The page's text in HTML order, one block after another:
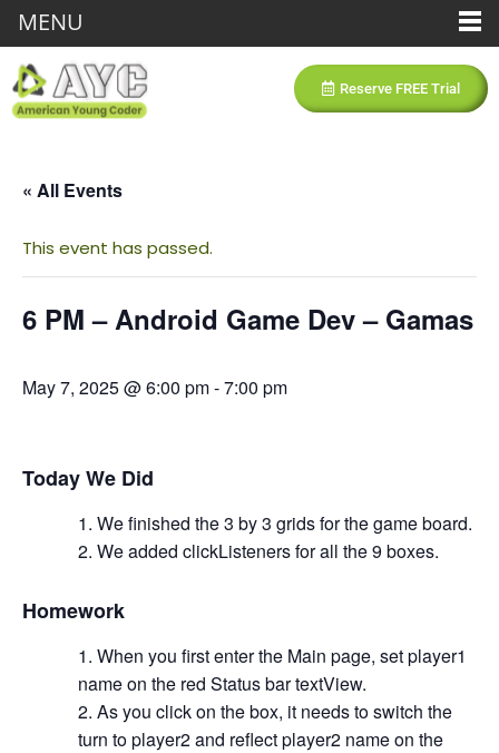
Reserve FREE Trial
« All Events
This event has passed.
6 PM – Android Game Dev – Gamas
May 7, 2025 @ 6:00 pm-7:00 pm
Today We Did
We finished the 3 by 3 grids for the game board.
We added clickListeners for all the 9 boxes.
Homework
When you first enter the Main page, set player1
name on the red Status bar textView.
As you click on the box, it needs to switch the
turn to player2 and reflect player2 name on the
MENU